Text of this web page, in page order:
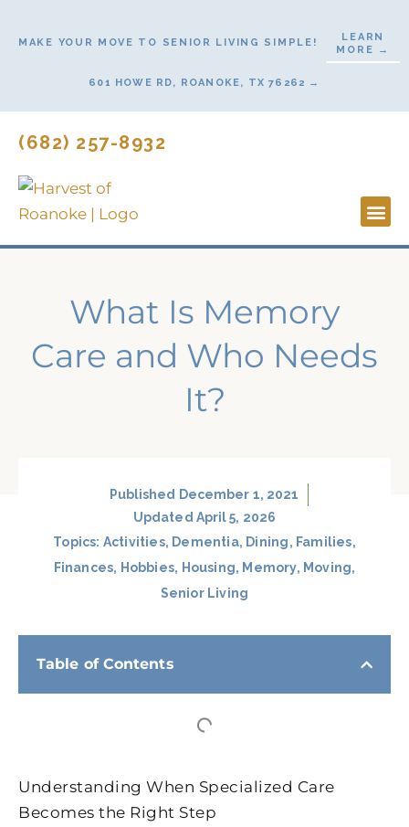
MAKE YOUR MOVE TO SENIOR LIVING SIMPLE!
LEARN
MORE →
601 HOWE RD, ROANOKE, TX 76262 →
(682) 257-8932
What Is Memory
Care and Who Needs
It?
Published
December 1, 2021
Updated April 5, 2026
Topics: Activities, Dementia, Dining, Families,
Finances, Hobbies, Housing, Memory, Moving,
Senior Living
Table of Contents
Understanding When Specialized Care
Becomes the Right Step